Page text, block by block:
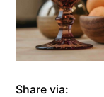
Share via: